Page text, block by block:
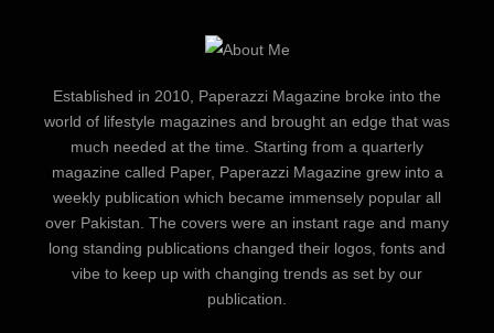
Established in 2010, Paperazzi Magazine broke into the
world of lifestyle magazines and brought an edge that was
much needed at the time. Starting from a quarterly
magazine called Paper, Paperazzi Magazine grew into a
weekly publication which became immensely popular all
over Pakistan. The covers were an instant rage and many
long standing publications changed their logos, fonts and
vibe to keep up with changing trends as set by our
publication.